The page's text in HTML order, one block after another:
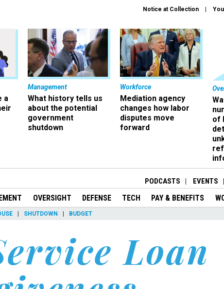
Notice at Collection
a
Management
What history tells us
about the potential
government
shutdown
Workforce
Mediation agency
changes how labor
disputes move
forward
of
PODCASTS EVENTS
OVERSIGHT DEFENSE TECH PAY & BENEFITS
SHUTDOWN BUDGET
Loan